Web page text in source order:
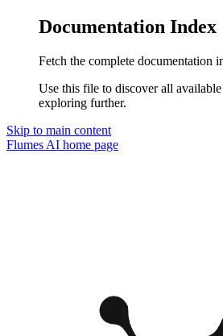
Documentation Index
Fetch the complete documentation
Use this file to discover all available
exploring further.
Skip to main content
Flumes AI home page